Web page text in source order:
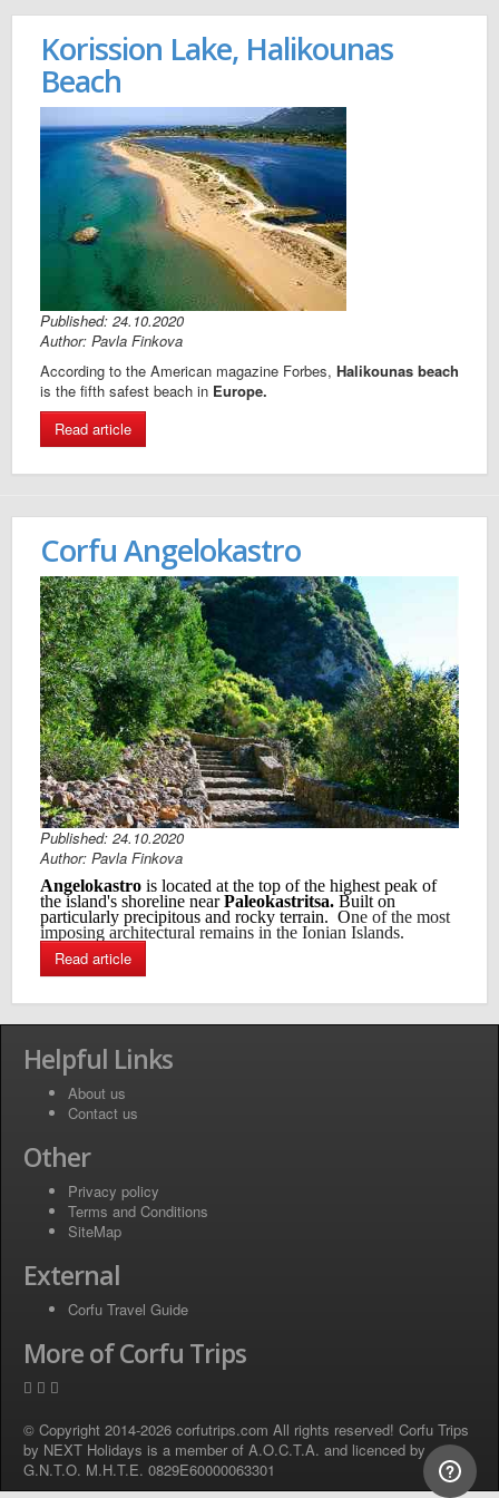
Korission Lake, Halikounas
Beach
Published: 24.10.2020
Author: Pavla Finkova
According to the American magazine Forbes, Halikounas beach
is the fifth safest beach in Europe.
Read article
Corfu Angelokastro
Published: 24.10.2020
Author: Pavla Finkova
Angelokastro is located at the top of the highest peak of
the island's shoreline near Paleokastritsa. Built on
particularly precipitous and rocky terrain. One of the most
imposing architectural remains in the Ionian Islands.
Read article
Helpful Links
About us
Contact us
Other
Privacy policy
Terms and Conditions
SiteMap
External
Corfu Travel Guide
More of Corfu Trips
© Copyright 2014-2026 corfutrips.com All rights reserved! Corfu Trips
by NEXT Holidays is a member of A.O.C.T.A. and licenced by
G.N.T.O. M.H.T.E. 0829E60000063301